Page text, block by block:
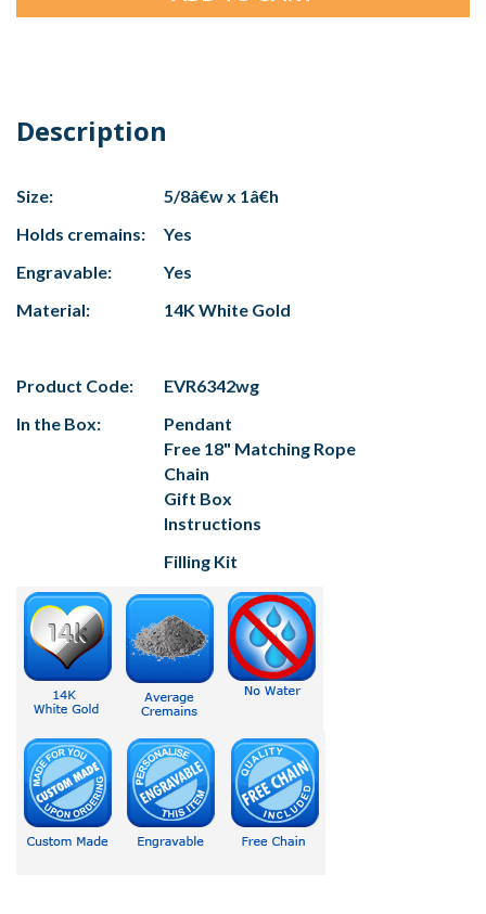
Description
Size:
5/8â€w x 1â€h
Holds cremains:
Yes
Engravable:
Yes
Material:
14K White Gold
Product Code:
EVR6342wg
In the Box:
Pendant
Free 18" Matching Rope
Chain
Gift Box
Instructions
Filling Kit